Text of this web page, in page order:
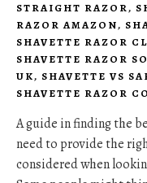
STRAIGHT RAZOR,
RAZOR AMAZON,
SHAVETTE RAZOR
SHAVETTE RAZOR
UK, SHAVETTE VS
SHAVETTE RAZOR
A guide in finding the
need to provide the
considered when